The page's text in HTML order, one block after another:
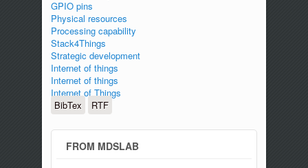
GPIO pins
Physical resources
Processing capability
Stack4Things
Strategic development
Internet of things
Internet of things
Internet of Things
BibTex
RTF
FROM MDSLAB